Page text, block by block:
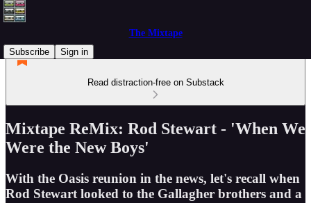
The Mixtape
Subscribe
Sign in
Read distraction-free on Substack
Mixtape ReMix: Rod Stewart - 'When We
Were the New Boys'
With the Oasis reunion in the news, let's recall when
Rod Stewart looked to the Gallagher brothers and a